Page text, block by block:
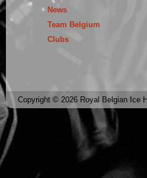
News
Team Belgium
Clubs
Copyright © 2026 Royal Belgian Ice